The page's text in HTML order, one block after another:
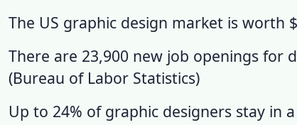
The US graphic design market is worth
There are 23,900 new job openings for
(Bureau of Labor Statistics)
Up to 24% of graphic designers stay in